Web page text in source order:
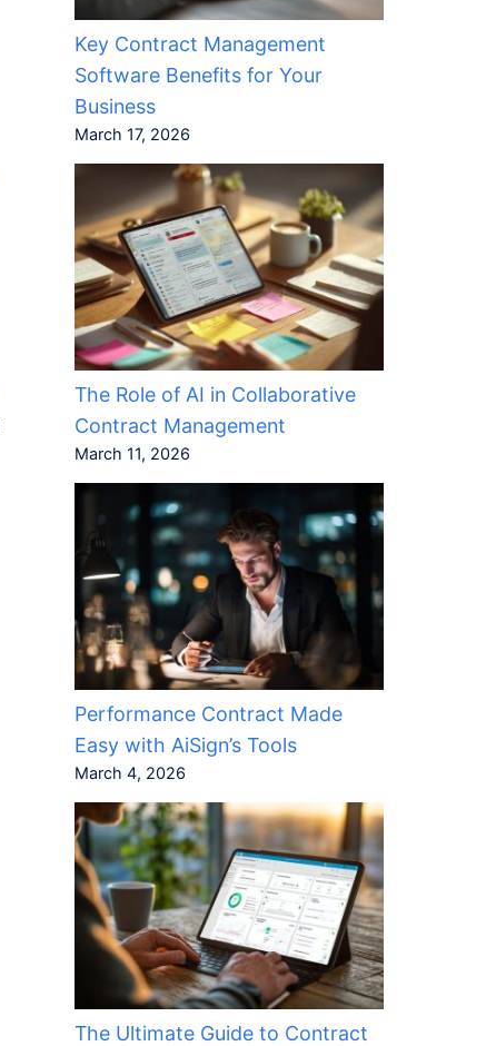
Key Contract Management
Software Benefits for Your
Business
March 17, 2026
The Role of AI in Collaborative
Contract Management
March 11, 2026
Performance Contract Made
Easy with AiSign’s Tools
March 4, 2026
The Ultimate Guide to Contract